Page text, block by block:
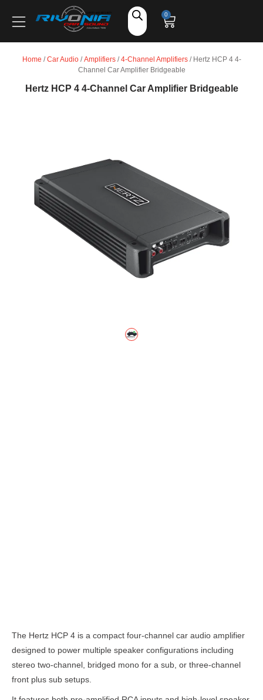
Shop 0
Home /Car Audio/Amplifiers/4-Channel Amplifiers/ Hertz HCP 4 4-
Channel Car Amplifier Bridgeable
Hertz HCP 4 4-Channel Car Amplifier Bridgeable
The Hertz HCP 4 is a compact four-channel car audio amplifier
designed to power multiple speaker configurations including
stereo two-channel, bridged mono for a sub, or three-channel
front plus sub setups.